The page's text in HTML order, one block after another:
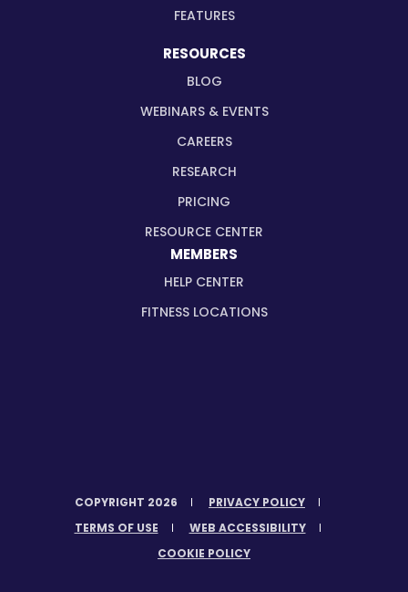
FEATURES
RESOURCES
BLOG
WEBINARS & EVENTS
CAREERS
RESEARCH
PRICING
RESOURCE CENTER
MEMBERS
HELP CENTER
FITNESS LOCATIONS
COPYRIGHT 2026
PRIVACY POLICY
TERMS OF USE
WEB ACCESSIBILITY
COOKIE POLICY